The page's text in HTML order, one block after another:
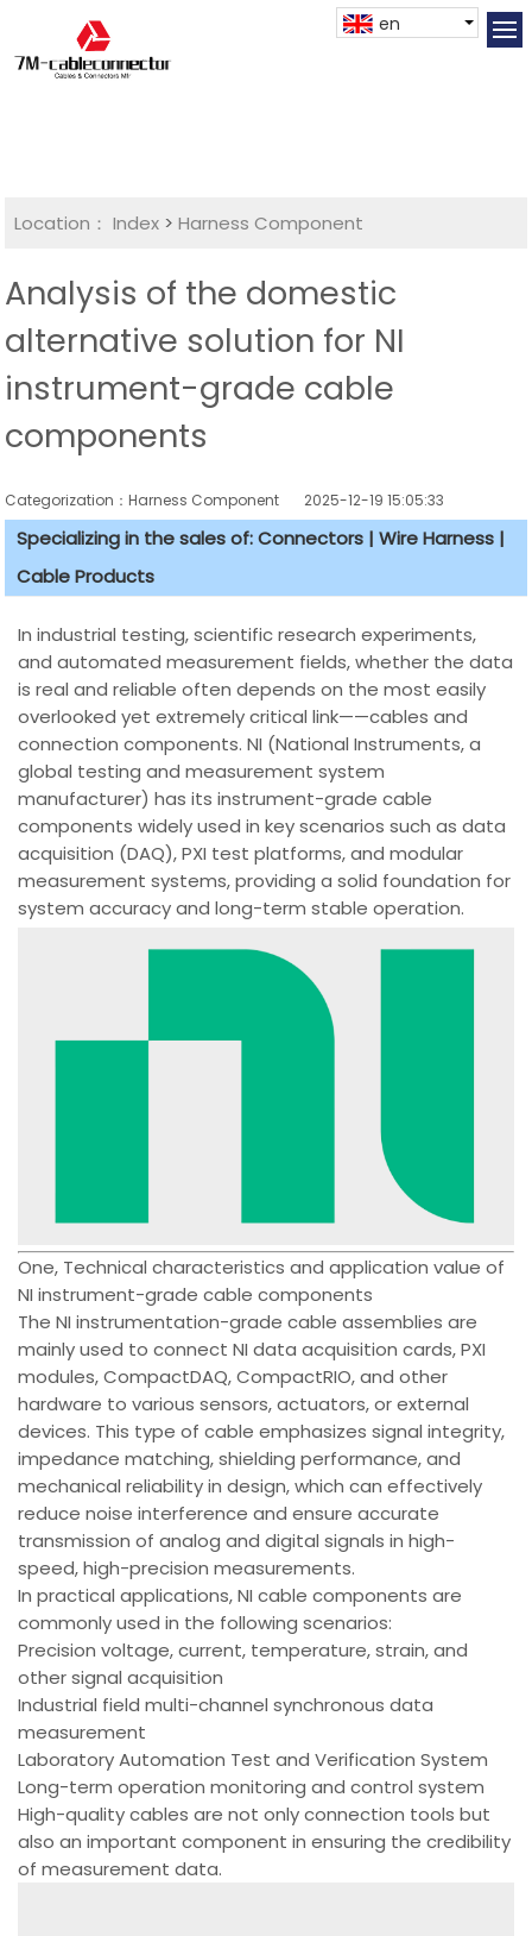
en
Location： Index >Harness Component
Analysis of the domestic
alternative solution for NI
instrument-grade cable
components
Categorization：Harness Component 2025-12-19 15:05:33
Specializing in the sales of: Connectors | Wire Harness |
Cable Products
In industrial testing, scientific research experiments,
and automated measurement fields, whether the data
is real and reliable often depends on the most easily
overlooked yet extremely critical link——cables and
connection components. NI (National Instruments, a
global testing and measurement system
manufacturer) has its instrument-grade cable
components widely used in key scenarios such as data
acquisition (DAQ), PXI test platforms, and modular
measurement systems, providing a solid foundation for
system accuracy and long-term stable operation.
One, Technical characteristics and application value of
NI instrument-grade cable components
The NI instrumentation-grade cable assemblies are
mainly used to connect NI data acquisition cards, PXI
modules, CompactDAQ, CompactRIO, and other
hardware to various sensors, actuators, or external
devices. This type of cable emphasizes signal integrity,
impedance matching, shielding performance, and
mechanical reliability in design, which can effectively
reduce noise interference and ensure accurate
transmission of analog and digital signals in high-
speed, high-precision measurements.
In practical applications, NI cable components are
commonly used in the following scenarios:
Precision voltage, current, temperature, strain, and
other signal acquisition
Industrial field multi-channel synchronous data
measurement
Laboratory Automation Test and Verification System
Long-term operation monitoring and control system
High-quality cables are not only connection tools but
also an important component in ensuring the credibility
of measurement data.